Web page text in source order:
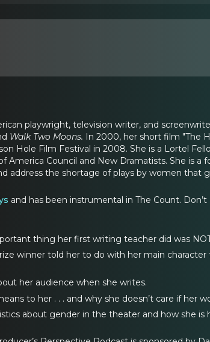
playwright, television writer, and
Walk Two Moons. In 2000, her short film "The
Hole Film Festival in 2008. She is a Lortel
America Council and New Dramatists. She is
address the shortage of plays by women that
and has been instrumental in The Count.
thing her first writing teacher did was
winner told her to do with her main
her audience when she writes.
to her . . . and why she doesn’t care if her
about gender in the theater and how she